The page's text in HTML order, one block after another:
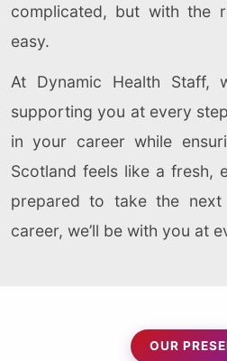
complicated, but with the
easy.
At Dynamic Health Staff,
supporting you at every
in your career while
Scotland feels like a fresh,
prepared to take the
career, we’ll be with you at
OUR